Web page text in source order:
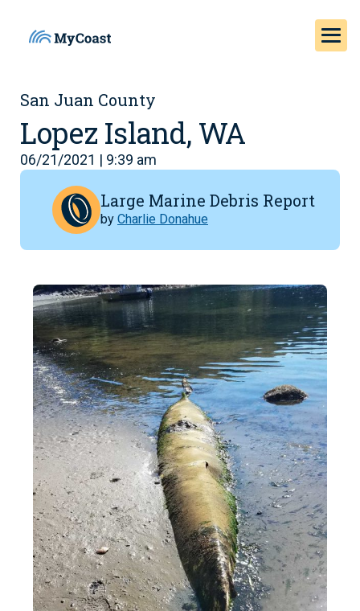
San Juan County
Lopez Island, WA
06/21/2021 | 9:39 am
Large Marine Debris Report
by Charlie Donahue